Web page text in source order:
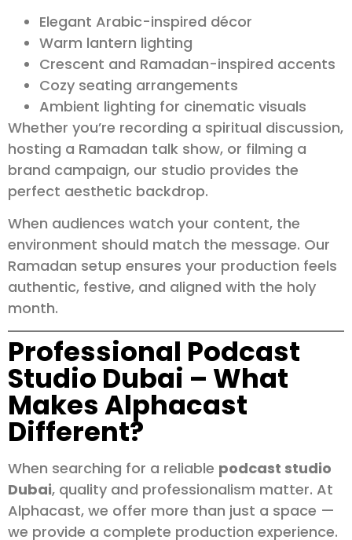
Elegant Arabic-inspired décor
Warm lantern lighting
Crescent and Ramadan-inspired accents
Cozy seating arrangements
Ambient lighting for cinematic visuals
Whether you’re recording a spiritual discussion,
hosting a Ramadan talk show, or filming a
brand campaign, our studio provides the
perfect aesthetic backdrop.
When audiences watch your content, the
environment should match the message. Our
Ramadan setup ensures your production feels
authentic, festive, and aligned with the holy
month.
Professional Podcast
Studio Dubai – What
Makes Alphacast
Different?
When searching for a reliable podcast studio
Dubai, quality and professionalism matter. At
Alphacast, we offer more than just a space —
we provide a complete production experience.